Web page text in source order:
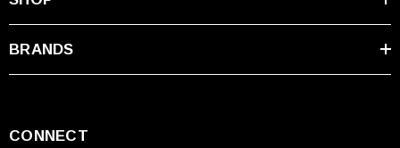
BRANDS
CONNECT